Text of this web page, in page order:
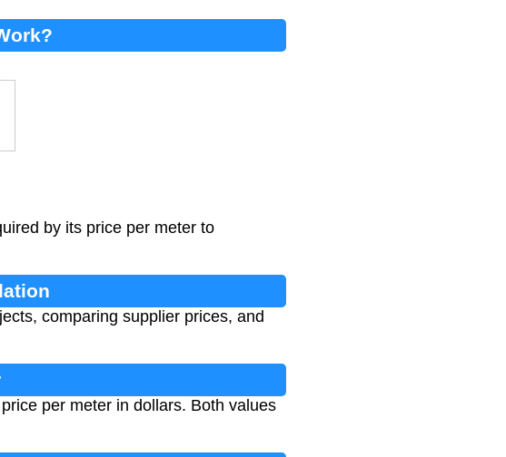
by its price per meter to
comparing supplier prices, and
per meter in dollars. Both values